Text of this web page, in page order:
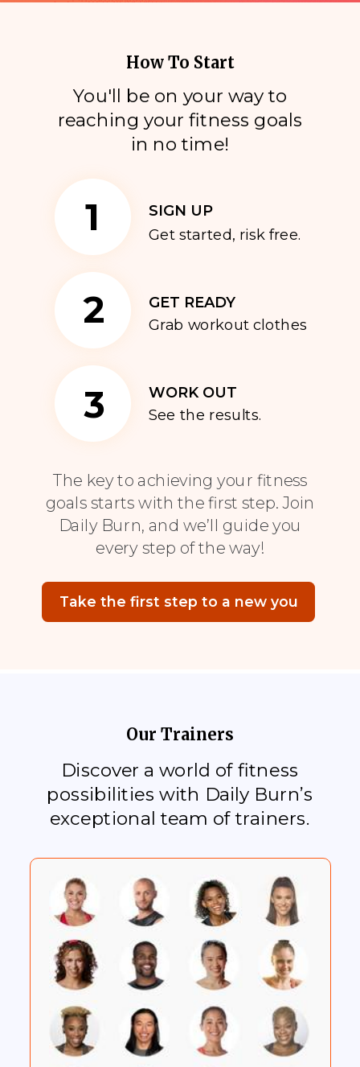
Discover a world of fitness
possibilities with Daily Burn’s
exceptional team of trainers.
The key to achieving your fitness
goals starts with the first step. Join
Daily Burn, and we’ll guide you
every step of the way!
Take the first step to a new you
How To Start
You'll be on your way to
reaching your fitness goals
in no time!
SIGN UP
1 Get started, risk free.
2 GET READY
Grab workout clothes
3 WORK OUT
See the results.
Our Trainers